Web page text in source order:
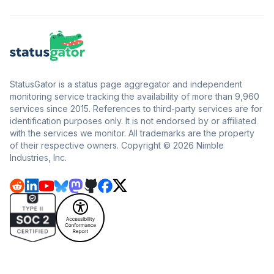
StatusGator is a status page aggregator and independent
monitoring service tracking the availability of more than 9,960
services since 2015. References to third-party services are for
identification purposes only. It is not endorsed by or affiliated
with the services we monitor. All trademarks are the property
of their respective owners. Copyright © 2026 Nimble
Industries, Inc.